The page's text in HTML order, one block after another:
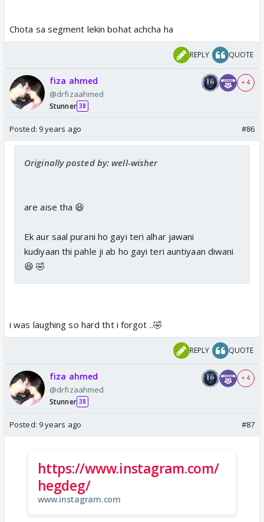
Chota sa segment lekin bohat achcha ha
REPLY QUOTE
fiza ahmed
@drfizaahmed
Stunner 38
+ 4
Posted: 9 years ago #86
Originally posted by: well-wisher
are aise tha 😆
Ek aur saal purani ho gayi teri alhar jawani
kudiyaan thi pahle ji ab ho gayi teri auntiyaan diwani
😆 🤣
i was laughing so hard tht i forgot ..🤣
REPLY QUOTE
fiza ahmed
@drfizaahmed
Stunner 38
+ 4
Posted: 9 years ago #87
https://www.instagram.com/
hegdeg/
www.instagram.com